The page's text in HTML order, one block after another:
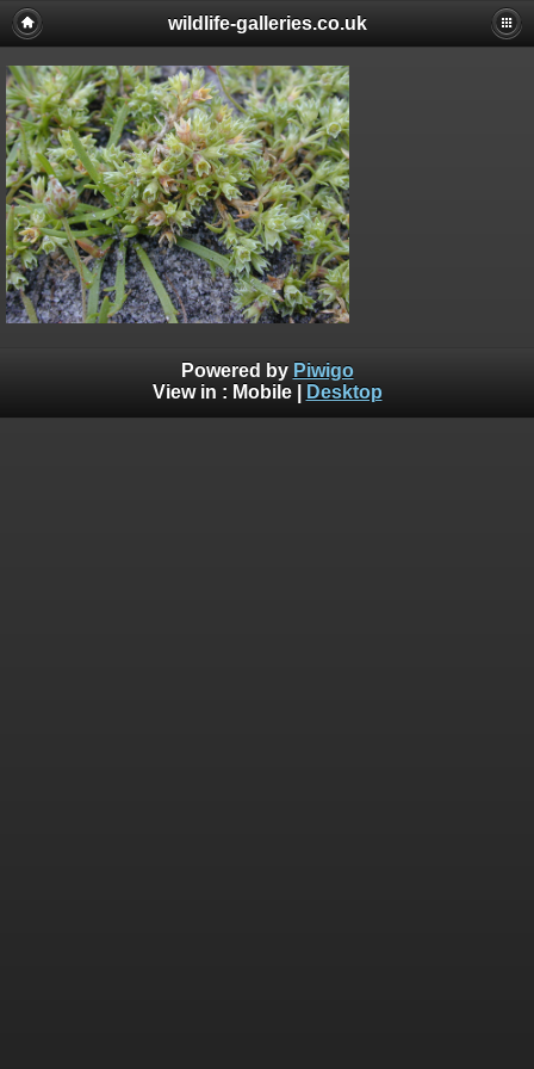
wildlife-galleries.co.uk
Powered by Piwigo
View in : Mobile| Desktop